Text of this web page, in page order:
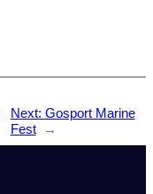
Next: Gosport Marine
Fest
→